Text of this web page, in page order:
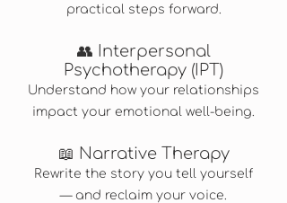
practical steps forward.
👥 Interpersonal
Psychotherapy (IPT)
Understand how your relationships
impact your emotional well-being.
📖 Narrative Therapy
Rewrite the story you tell yourself
— and reclaim your voice.